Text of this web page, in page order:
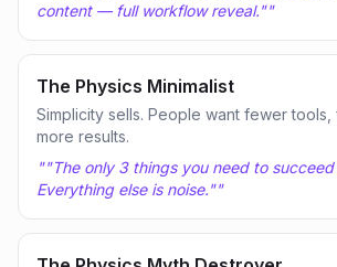
content — full workflow reveal.""
The Physics Minimalist
Simplicity sells. People want fewer tools,
more results.
""The only 3 things you need to succeed
Everything else is noise.""